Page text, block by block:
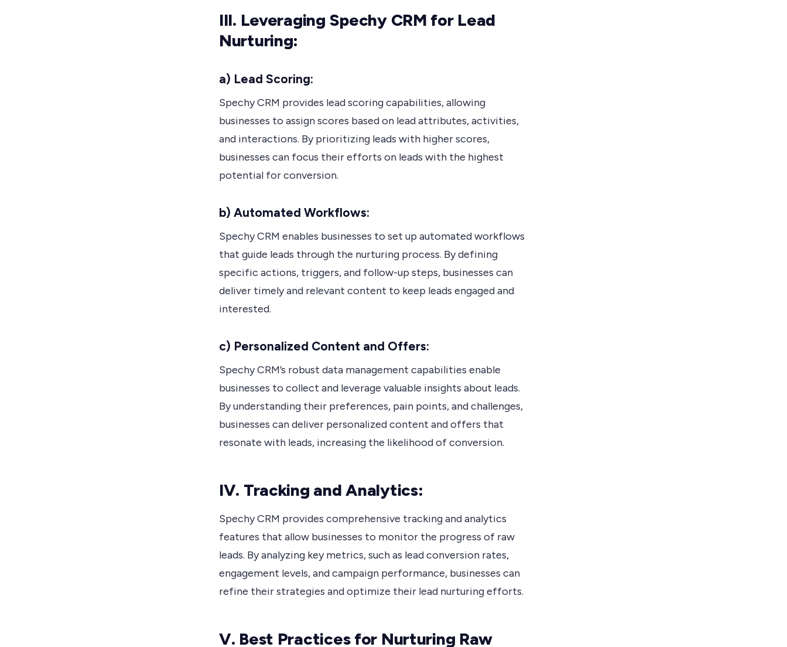
III. Leveraging Spechy CRM for Lead
Nurturing:
a) Lead Scoring:
Spechy CRM provides lead scoring capabilities, allowing
businesses to assign scores based on lead attributes, activities,
and interactions. By prioritizing leads with higher scores,
businesses can focus their efforts on leads with the highest
potential for conversion.
b) Automated Workflows:
Spechy CRM enables businesses to set up automated workflows
that guide leads through the nurturing process. By defining
specific actions, triggers, and follow-up steps, businesses can
deliver timely and relevant content to keep leads engaged and
interested.
c) Personalized Content and Offers:
Spechy CRM’s robust data management capabilities enable
businesses to collect and leverage valuable insights about leads.
By understanding their preferences, pain points, and challenges,
businesses can deliver personalized content and offers that
resonate with leads, increasing the likelihood of conversion.
IV. Tracking and Analytics:
Spechy CRM provides comprehensive tracking and analytics
features that allow businesses to monitor the progress of raw
leads. By analyzing key metrics, such as lead conversion rates,
engagement levels, and campaign performance, businesses can
refine their strategies and optimize their lead nurturing efforts.
V. Best Practices for Nurturing Raw